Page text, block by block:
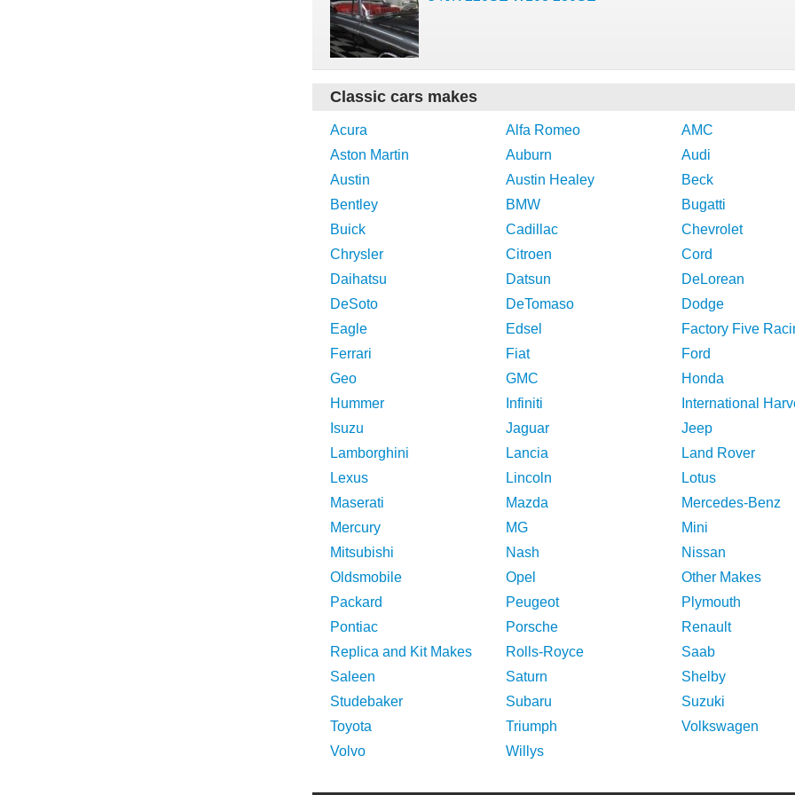
Classic cars makes
Acura Alfa Romeo
AMC
Aston Martin
Auburn
Audi
Austin
Austin Healey
Beck
Bentley
BMW
Bugatti
Buick
Cadillac
Chevrolet
Chrysler
Citroen
Cord
Daihatsu
Datsun
DeLorean
DeSoto
DeTomaso
Dodge
Eagle
Edsel
Factory Five
Ferrari
Fiat
Ford
Geo
GMC
Honda
Hummer
Infiniti
International
Isuzu
Jaguar
Jeep
Lamborghini
Lancia
Land Rover
Lexus
Lincoln
Lotus
Maserati
Mazda
Mercedes-Benz
Mercury
MG
Mini
Mitsubishi
Nash
Nissan
Oldsmobile
Opel
Other Makes
Packard
Peugeot
Plymouth
Pontiac
Porsche
Renault
Replica and Kit Makes
Rolls-Royce
Saab
Saleen
Saturn
Shelby
Studebaker
Subaru
Suzuki
Toyota
Triumph
Volkswagen
Volvo
Willys